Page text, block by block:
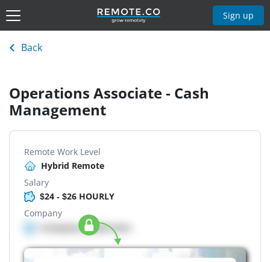
Sign up
Back
Operations Associate - Cash
Management
Remote Work Level
Hybrid Remote
Salary
$24 - $26 HOURLY
Company
Company details here